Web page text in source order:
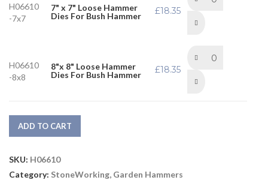
H06610
-7x7
7" x 7" Loose Hammer
Dies For Bush Hammer
£18.35
H06610
-8x8
8"x 8" Loose Hammer
Dies For Bush Hammer
£18.35
ADD TO CART
SKU: H06610
Category: StoneWorking, Garden Hammers